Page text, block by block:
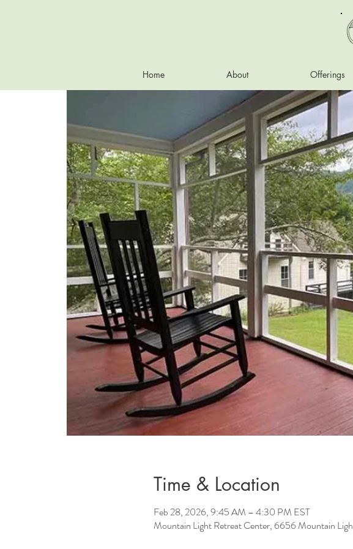
Home About Offerings
Time & Location
Feb 28, 2026, 9:45 AM – 4:30 PM EST
Mountain Light Retreat Center, 6656 Mountain